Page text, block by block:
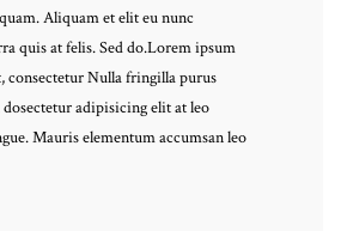
Aliquam et elit eu nunc
quis at felis. Sed do.Lorem ipsum
consectetur Nulla fringilla purus
adipisicing elit at leo
Mauris elementum accumsan leo